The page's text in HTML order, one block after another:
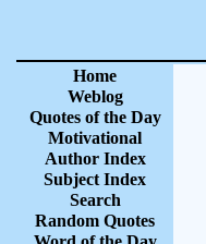
Home
Weblog
Quotes of the Day
Motivational
Author Index
Subject Index
Search
Random Quotes